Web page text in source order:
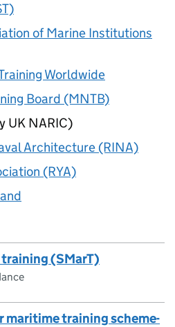
of Marine Institutions
Worldwide
Board (MNTB)
UK NARIC)
Architecture (RINA)
(RYA)
(SMarT)
maritime training scheme-